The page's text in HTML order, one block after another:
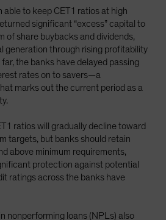
able to keep CET1 ratios at high
significant “excess” capital to
of share buybacks and dividends,
generation through rising profitability
the banks have delayed passing
rates on to savers—a
marks out the current period as a
ratios will gradually decline toward
targets, but banks should retain
above minimum requirements,
protection against potential
ratings across the banks have
nonperforming loans (NPLs) also